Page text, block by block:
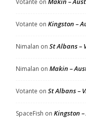
Votante on
Votante on Kingston –
Nimalan on St Albans –
Nimalan on Makin –
Votante on St Albans –
SpaceFish on Kingston